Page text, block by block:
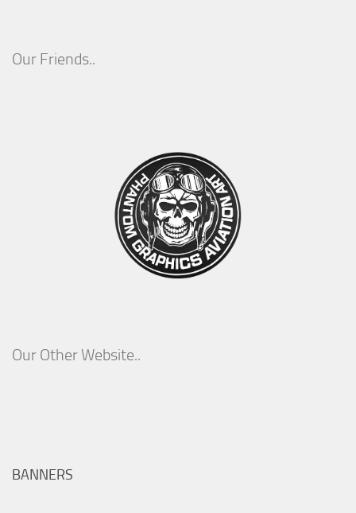
Our Friends..
Our Other Website..
BANNERS